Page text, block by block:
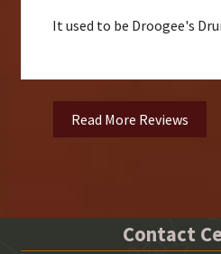
It used to be Droogee's
Read More Reviews
Contact